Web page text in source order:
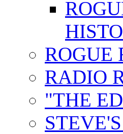
ROGUE
RADIO
"THE